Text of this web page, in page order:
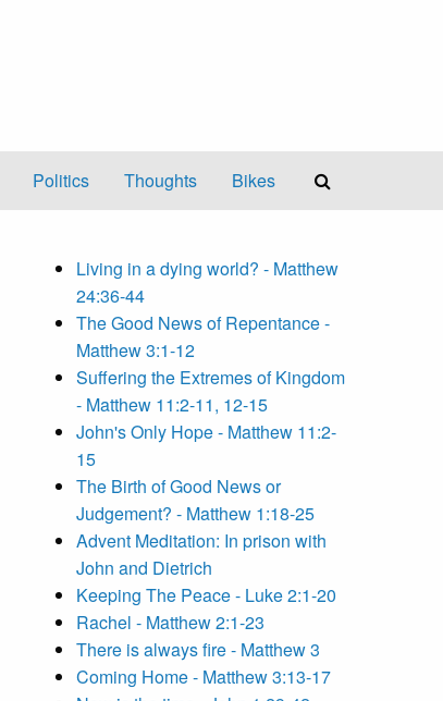
Politics Thoughts Bikes
Living in a dying world? - Matthew
24:36-44
The Good News of Repentance -
Matthew 3:1-12
Suffering the Extremes of Kingdom
- Matthew 11:2-11, 12-15
John's Only Hope - Matthew 11:2-
15
The Birth of Good News or
Judgement? - Matthew 1:18-25
Advent Meditation: In prison with
John and Dietrich
Keeping The Peace - Luke 2:1-20
Rachel - Matthew 2:1-23
There is always fire - Matthew 3
Coming Home - Matthew 3:13-17